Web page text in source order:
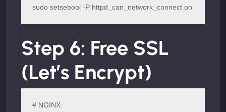
sudo setsebool -P httpd_can_network_connect on
Step 6: Free SSL
(Let’s Encrypt)
# NGINX: